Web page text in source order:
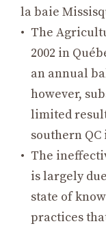
la baie
The
2002 in
an annual
however,
limited
southern
The
is largely
state of
practices